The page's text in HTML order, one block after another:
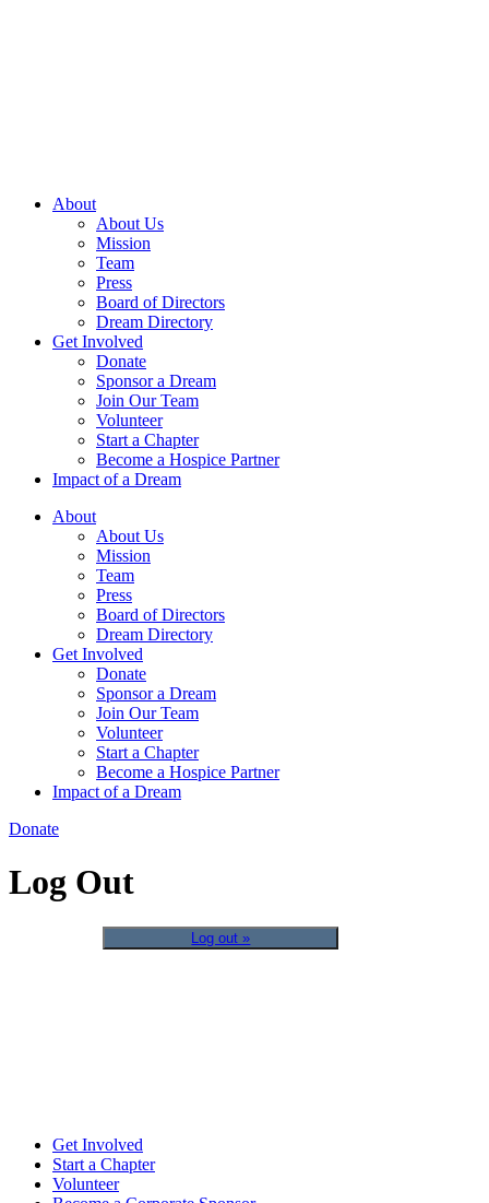
About
About Us
Mission
Team
Press
Board of Directors
Dream Directory
Get Involved
Donate
Sponsor a Dream
Join Our Team
Volunteer
Start a Chapter
Become a Hospice Partner
Impact of a Dream
About
About Us
Mission
Team
Press
Board of Directors
Dream Directory
Get Involved
Donate
Sponsor a Dream
Join Our Team
Volunteer
Start a Chapter
Become a Hospice Partner
Impact of a Dream
Donate
Log Out
Log out »
Get Involved
Start a Chapter
Volunteer